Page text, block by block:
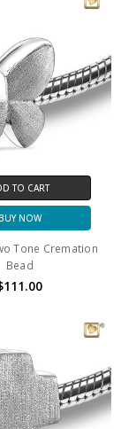
TO CART
BUY NOW
Tone Cremation
Bead